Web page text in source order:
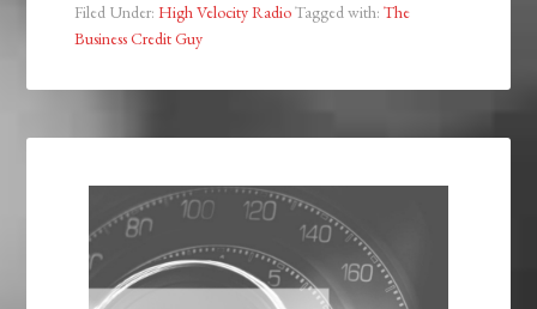
Filed Under:High Velocity RadioTagged with:The
Business Credit Guy